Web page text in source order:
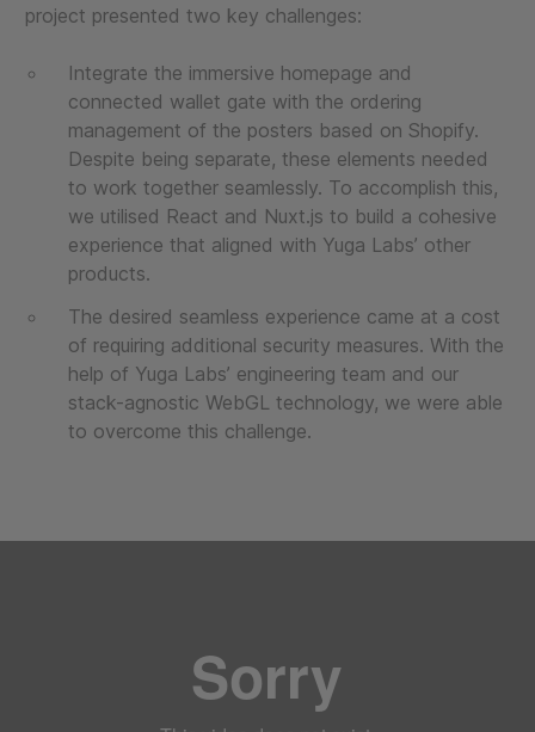
project presented two key challenges:
Integrate the immersive homepage and
connected wallet gate with the ordering
management of the posters based on Shopify.
Despite being separate, these elements needed
to work together seamlessly. To accomplish this,
we utilised React and Nuxt.js to build a cohesive
experience that aligned with Yuga Labs’ other
products.
The desired seamless experience came at a cost
of requiring additional security measures. With the
help of Yuga Labs’ engineering team and our
stack-agnostic WebGL technology, we were able
to overcome this challenge.